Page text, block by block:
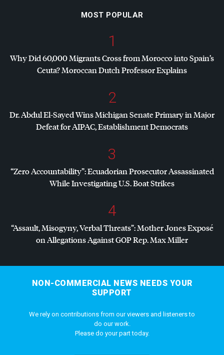
MOST POPULAR
1
Why Did 60,000 Migrants Cross from Morocco into Spain’s
Ceuta? Moroccan Dutch Professor Explains
2
Dr. Abdul El-Sayed Wins Michigan Senate Primary in Major
Defeat forAIPAC, Establishment Democrats
3
“Zero Accountability”: Ecuadorian Prosecutor Assassinated
While Investigating U.S. Boat Strikes
4
“Assault, Misogyny, Verbal Threats”: Mother Jones Exposé
on Allegations AgainstGOPRep. Max Miller
NON-COMMERCIAL NEWS NEEDS YOUR
SUPPORT
We rely on contributions from our viewers and listeners to
do our work.
Please do your part today.